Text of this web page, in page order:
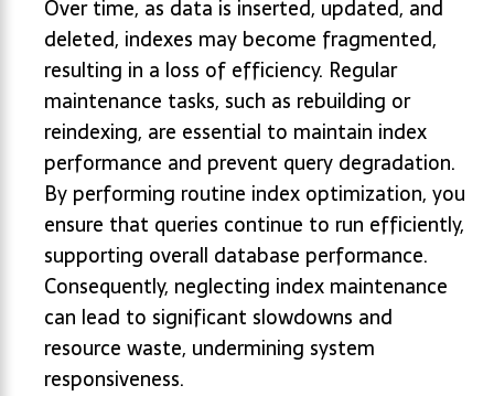
Over time, as data is inserted, updated, and
deleted, indexes may become fragmented,
resulting in a loss of efficiency. Regular
maintenance tasks, such as rebuilding or
reindexing, are essential to maintain index
performance and prevent query degradation.
By performing routine index optimization, you
ensure that queries continue to run efficiently,
supporting overall database performance.
Consequently, neglecting index maintenance
can lead to significant slowdowns and
resource waste, undermining system
responsiveness.